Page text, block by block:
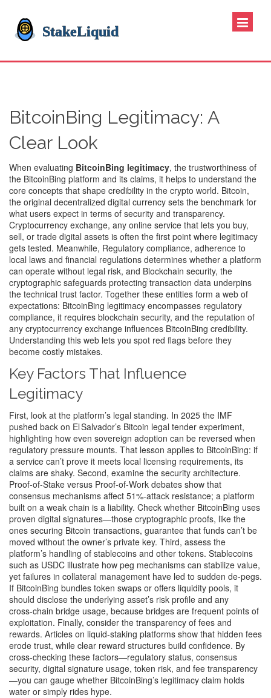
BitcoinBing Legitimacy: A
Clear Look
When evaluating BitcoinBing legitimacy, the trustworthiness of
the BitcoinBing platform and its claims, it helps to understand the
core concepts that shape credibility in the crypto world. Bitcoin,
the original decentralized digital currency sets the benchmark for
what users expect in terms of security and transparency.
Cryptocurrency exchange, any online service that lets you buy,
sell, or trade digital assets is often the first point where legitimacy
gets tested. Meanwhile, Regulatory compliance, adherence to
local laws and financial regulations determines whether a platform
can operate without legal risk, and Blockchain security, the
cryptographic safeguards protecting transaction data underpins
the technical trust factor. Together these entities form a web of
expectations: BitcoinBing legitimacy encompasses regulatory
compliance, it requires blockchain security, and the reputation of
any cryptocurrency exchange influences BitcoinBing credibility.
Understanding this web lets you spot red flags before they
become costly mistakes.
Key Factors That Influence
Legitimacy
First, look at the platform’s legal standing. In 2025 the IMF
pushed back on El Salvador’s Bitcoin legal tender experiment,
highlighting how even sovereign adoption can be reversed when
regulatory pressure mounts. That lesson applies to BitcoinBing: if
a service can’t prove it meets local licensing requirements, its
claims are shaky. Second, examine the security architecture.
Proof‑of‑Stake versus Proof‑of‑Work debates show that
consensus mechanisms affect 51%‑attack resistance; a platform
built on a weak chain is a liability. Check whether BitcoinBing uses
proven digital signatures—those cryptographic proofs, like the
ones securing Bitcoin transactions, guarantee that funds can’t be
moved without the owner’s private key. Third, assess the
platform’s handling of stablecoins and other tokens. Stablecoins
such as USDC illustrate how peg mechanisms can stabilize value,
yet failures in collateral management have led to sudden de‑pegs.
If BitcoinBing bundles token swaps or offers liquidity pools, it
should disclose the underlying asset’s risk profile and any
cross‑chain bridge usage, because bridges are frequent points of
exploitation. Finally, consider the transparency of fees and
rewards. Articles on liquid‑staking platforms show that hidden fees
erode trust, while clear reward structures build confidence. By
cross‑checking these factors—regulatory status, consensus
security, digital signature usage, token risk, and fee transparency
—you can gauge whether BitcoinBing’s legitimacy claim holds
water or simply rides hype.